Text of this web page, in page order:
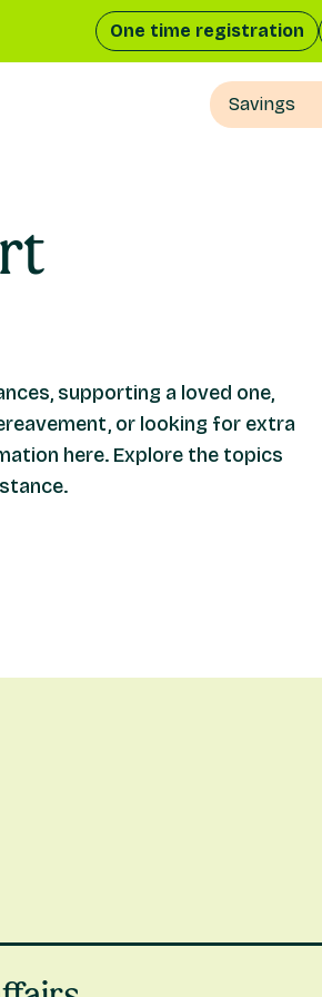
One time registration
Savings
supporting a loved one,
or looking for extra
here. Explore the topics